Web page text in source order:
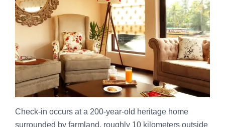
Check-in occurs at a 200-year-old heritage home
surrounded by farmland, roughly 10 kilometers outside